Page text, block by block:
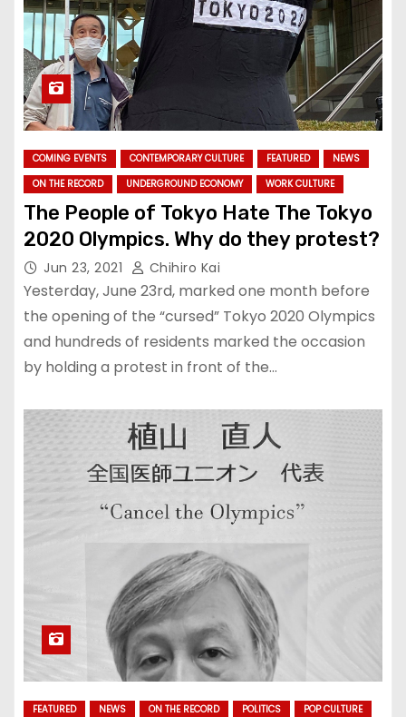
COMING EVENTS CONTEMPORARY CULTURE FEATURED
NEWS
ON THE RECORD
UNDERGROUND ECONOMY WORK CULTURE
The People of Tokyo Hate The Tokyo
2020 Olympics. Why do they protest?
Jun 23, 2021 Chihiro Kai
Yesterday, June 23rd, marked one month before
the opening of the “cursed” Tokyo 2020 Olympics
and hundreds of residents marked the occasion
by holding a protest in front of the…
FEATURED NEWS ON THE RECORD POLITICS
POP CULTURE